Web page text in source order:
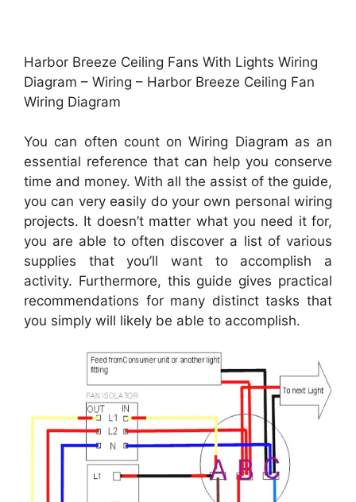
Harbor Breeze Ceiling Fans With Lights Wiring
Diagram – Wiring – Harbor Breeze Ceiling Fan
Wiring Diagram
You can often count on Wiring Diagram as an
essential reference that can help you conserve
time and money. With all the assist of the guide,
you can very easily do your own personal wiring
projects. It doesn’t matter what you need it for,
you are able to often discover a list of various
supplies that you’ll want to accomplish a
activity. Furthermore, this guide gives practical
recommendations for many distinct tasks that
you simply will likely be able to accomplish.